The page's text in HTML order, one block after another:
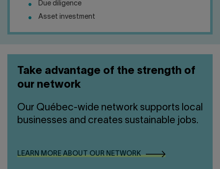
Due diligence
Asset investment
Take advantage of the strength of
our network
Our Québec-wide network supports local
businesses and creates sustainable jobs.
LEARN MORE ABOUT OUR NETWORK